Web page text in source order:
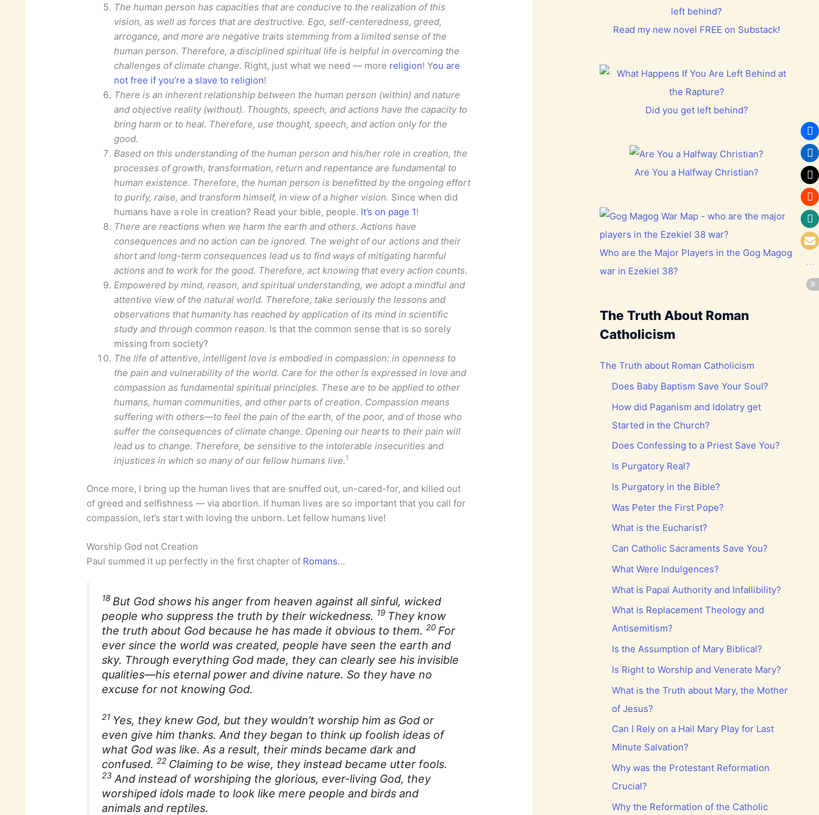
The human person has capacities that are conducive to the realization of this
vision, as well as forces that are destructive. Ego, self-centeredness, greed,
arrogance, and more are negative traits stemming from a limited sense of the
human person. Therefore, a disciplined spiritual life is helpful in overcoming the
challenges of climate change. Right, just what we need — more religion! You are
not free if you’re a slave to religion!
There is an inherent relationship between the human person (within) and nature
and objective reality (without). Thoughts, speech, and actions have the capacity to
bring harm or to heal. Therefore, use thought, speech, and action only for the
good.
Based on this understanding of the human person and his/her role in creation, the
processes of growth, transformation, return and repentance are fundamental to
human existence. Therefore, the human person is benefitted by the ongoing effort
to purify, raise, and transform himself, in view of a higher vision. Since when did
humans have a role in creation? Read your bible, people. It’s on page 1!
There are reactions when we harm the earth and others. Actions have
consequences and no action can be ignored. The weight of our actions and their
short and long-term consequences lead us to find ways of mitigating harmful
actions and to work for the good. Therefore, act knowing that every action counts.
Empowered by mind, reason, and spiritual understanding, we adopt a mindful and
attentive view of the natural world. Therefore, take seriously the lessons and
observations that humanity has reached by application of its mind in scientific
study and through common reason. Is that the common sense that is so sorely
missing from society?
The life of attentive, intelligent love is embodied in compassion: in openness to
the pain and vulnerability of the world. Care for the other is expressed in love and
compassion as fundamental spiritual principles. These are to be applied to other
humans, human communities, and other parts of creation. Compassion means
suffering with others—to feel the pain of the earth, of the poor, and of those who
suffer the consequences of climate change. Opening our hearts to their pain will
lead us to change. Therefore, be sensitive to the intolerable insecurities and
injustices in which so many of our fellow humans live.1
Once more, I bring up the human lives that are snuffed out, un-cared-for, and killed out
of greed and selfishness — via abortion. If human lives are so important that you call for
compassion, let’s start with loving the unborn. Let fellow humans live!
Worship God not Creation
Paul summed it up perfectly in the first chapter of Romans…
18 But God shows his anger from heaven against all sinful, wicked
people who suppress the truth by their wickedness. 19 They know
the truth about God because he has made it obvious to them.20 For
ever since the world was created, people have seen the earth and
sky. Through everything God made, they can clearly see his invisible
qualities—his eternal power and divine nature. So they have no
excuse for not knowing God.
21 Yes, they knew God, but they wouldn’t worship him as God or
even give him thanks. And they began to think up foolish ideas of
what God was like. As a result, their minds became dark and
confused.22 Claiming to be wise, they instead became utter fools.
23 And instead of worshiping the glorious, ever-living God, they
worshiped idols made to look like mere people and birds and
animals and reptiles.
Read my new novel FREE on Substack!
Did you get left behind?
Are You a Halfway Christian?
Who are the Major Players in the Gog Magog
war in Ezekiel 38?
The Truth About Roman
Catholicism
The Truth about Roman Catholicism
Does Baby Baptism Save Your Soul?
How did Paganism and Idolatry get
Started in the Church?
Does Confessing to a Priest Save You?
Is Purgatory Real?
Is Purgatory in the Bible?
Was Peter the First Pope?
What is the Eucharist?
Can Catholic Sacraments Save You?
What Were Indulgences?
What is Papal Authority and Infallibility?
What is Replacement Theology and
Antisemitism?
Is the Assumption of Mary Biblical?
Is Right to Worship and Venerate Mary?
What is the Truth about Mary, the Mother
of Jesus?
Can I Rely on a Hail Mary Play for Last
Minute Salvation?
Why was the Protestant Reformation
Crucial?
Why the Reformation of the Catholic